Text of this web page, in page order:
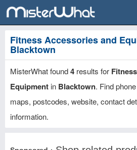
Fitness Accessories and
Blacktown
MisterWhat found4 results for
Equipment in Blacktown. Find
maps, postcodes, website, contact
information.